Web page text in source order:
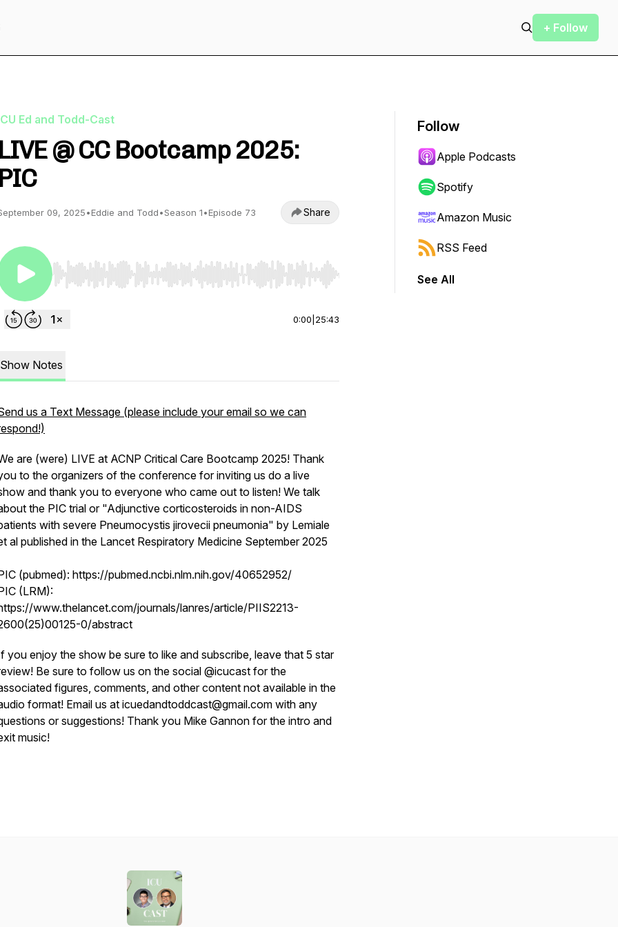
+ Follow
Ed and Todd-Cast
LIVE @ CC Bootcamp 2025:
PIC
09, 2025•Eddie and Todd•Season 1•Episode 73 Share
Use Left/Right to seek, Home/End to jump to start or end. Hold shift to jump forward or backward.
0:00 25:43
Show Notes
us a Text Message (please include your email so we can
are (were) LIVE at ACNP Critical Care Bootcamp 2025! Thank
to the organizers of the conference for inviting us do a live
and thank you to everyone who came out to listen! We talk
the PIC trial or "Adjunctive corticosteroids in non-AIDS
with severe Pneumocystis jirovecii pneumonia" by Lemiale
al published in the Lancet Respiratory Medicine September 2025
(pubmed): https://pubmed.ncbi.nlm.nih.gov/40652952/
(LRM):
www.thelancet.com/journals/lanres/article/PIIS2213-
0/abstract
you enjoy the show be sure to like and subscribe, leave that 5 star
Be sure to follow us on the social @icucast for the
figures, comments, and other content not available in the
format! Email us at icuedandtoddcast@gmail.com with any
or suggestions! Thank you Mike Gannon for the intro and
music!
Follow
Apple Podcasts
Spotify
Amazon Music
RSS Feed
See All